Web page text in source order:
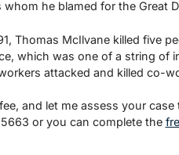
he blamed for the Great
Thomas McIlvane killed five
which was one of a string
attacked and killed co-
and let me assess your
or you can complete the